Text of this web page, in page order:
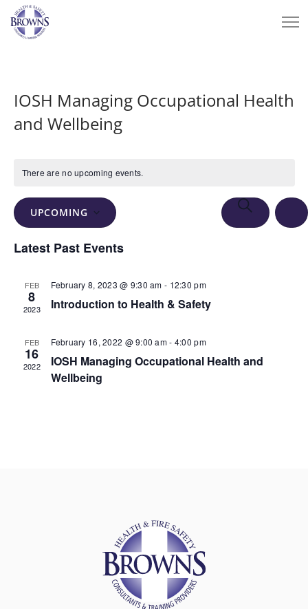
IOSH Managing Occupational Health
and Wellbeing
There are no upcoming events.
Events
Search
SEARCH
UPCOMING
date.
Latest Past Events
FEB
8
2023
February 8, 2023 @ 9:30 am - 12:30 pm
Introduction to Health & Safety
FEB
16
2022
February 16, 2022 @ 9:00 am- 4:00 pm
IOSH Managing Occupational Health and
Wellbeing